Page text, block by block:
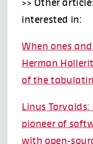
>> Other
interested in:
When ones
Herman
of the
Linus Torvalds:
pioneer of
with open-